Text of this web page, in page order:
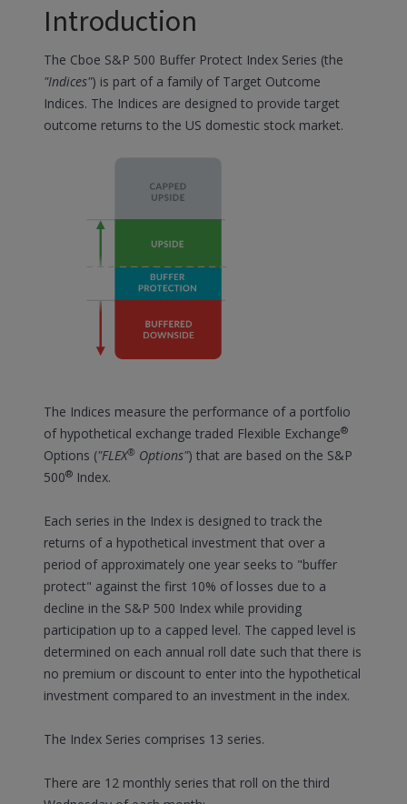
Introduction
The Cboe S&P 500 Buffer Protect Index Series (the
"Indices") is part of a family of Target Outcome
Indices. The Indices are designed to provide target
outcome returns to the US domestic stock market.
The Indices measure the performance of a portfolio
of hypothetical exchange traded Flexible Exchange®
Options ("FLEX® Options") that are based on the S&P
500® Index.
Each series in the Index is designed to track the
returns of a hypothetical investment that over a
period of approximately one year seeks to "buffer
protect" against the first 10% of losses due to a
decline in the S&P 500 Index while providing
participation up to a capped level. The capped level is
determined on each annual roll date such that there is
no premium or discount to enter into the hypothetical
investment compared to an investment in the index.
The Index Series comprises 13 series.
There are 12 monthly series that roll on the third